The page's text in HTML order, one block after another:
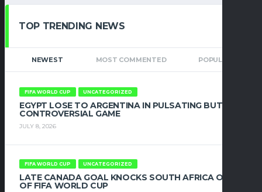
TOP TRENDING NEWS
NEWEST MOST COMMENTED POPULAR
FIFA WORLD CUP UNCATEGORIZED
EGYPT LOSE TO ARGENTINA IN PULSATING BUT
CONTROVERSIAL GAME
JULY 8, 2026
FIFA WORLD CUP UNCATEGORIZED
LATE CANADA GOAL KNOCKS SOUTH AFRICA OUT
OF FIFA WORLD CUP